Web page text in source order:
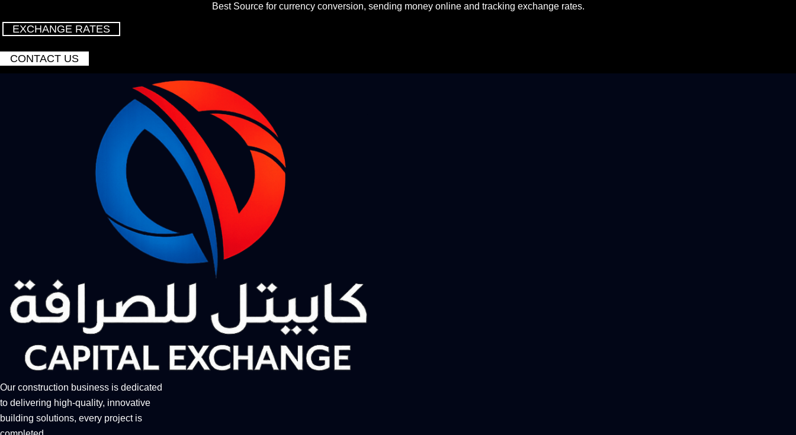
Best Source for currency conversion, sending money online and tracking exchange rates.
EXCHANGE RATES
CONTACT US
Our construction business is dedicated
to delivering high-quality, innovative
building solutions, every project is